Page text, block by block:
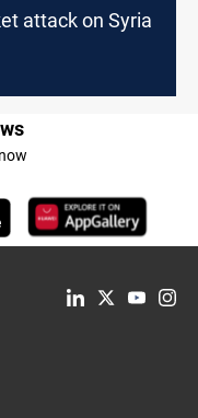
attack on Syria